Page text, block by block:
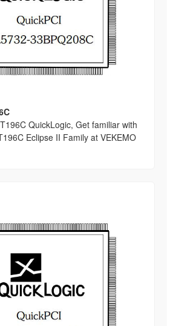
QuickLogic, Get familiar with
Eclipse II Family at VEKEMO